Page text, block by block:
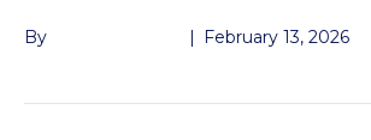
By | February 13, 2026